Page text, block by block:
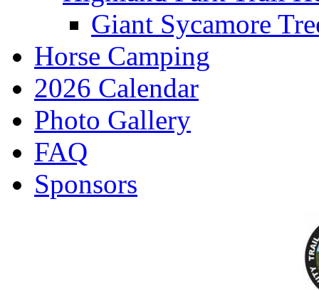
Giant Sycamore
Horse Camping
2026 Calendar
Photo Gallery
FAQ
Sponsors